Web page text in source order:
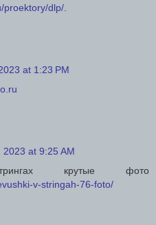
proektory/dlp/
at 1:23 PM
at 9:25 AM
крутые фото
v-stringah-76-foto/